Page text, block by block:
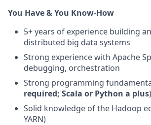
You Have & You Know-How
5+ years of experience building
distributed big data systems
Strong experience with Apache
debugging, orchestration
Strong programming
required; Scala or Python a plus)
Solid knowledge of the Hadoop
YARN)